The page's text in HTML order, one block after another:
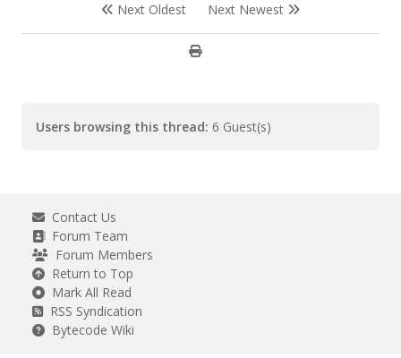
Next Oldest Next Newest
Users browsing this thread: 6 Guest(s)
Contact Us
Forum Team
Forum Members
Return to Top
Mark All Read
RSS Syndication
Bytecode Wiki